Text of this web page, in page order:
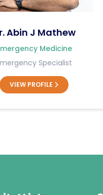
Abin J Mathew
Medicine
Specialist
VIEW PROFILE